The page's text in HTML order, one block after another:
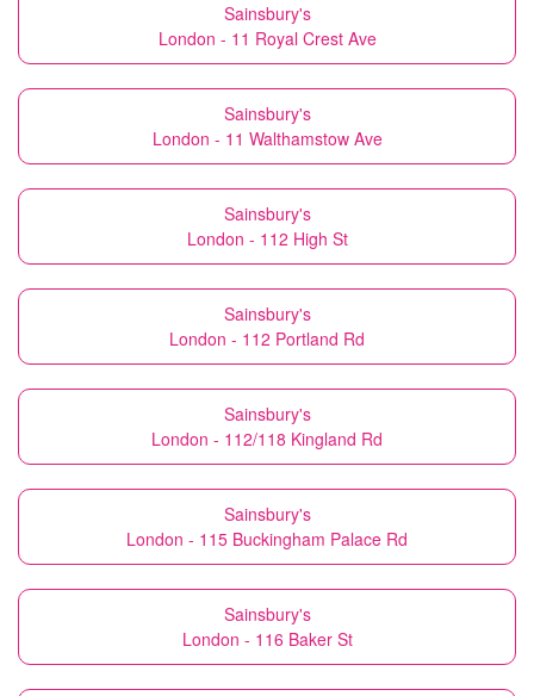
Sainsbury's
London - 11 Royal Crest Ave
Sainsbury's
London - 11 Walthamstow Ave
Sainsbury's
London - 112 High St
Sainsbury's
London - 112 Portland Rd
Sainsbury's
London - 112/118 Kingland Rd
Sainsbury's
London - 115 Buckingham Palace Rd
Sainsbury's
London - 116 Baker St